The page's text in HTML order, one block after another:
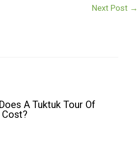
Next Post →
A Tuktuk Tour Of